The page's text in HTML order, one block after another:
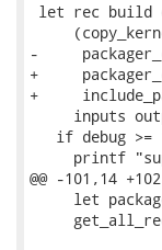
let rec build
-
+
+
inputs
if debug >=
printf
@@ -101,14
let